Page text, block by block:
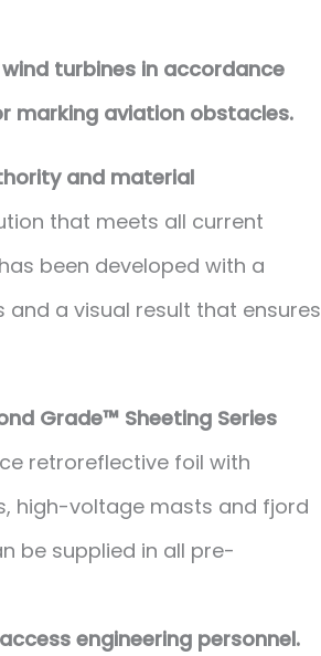
turbines in accordance
marking aviation obstacles.
and material
that meets all current
been developed with a
a visual result that ensures
Grade™ Sheeting Series
retroreflective foil with
high-voltage masts and fjord
be supplied in all pre-
engineering personnel.